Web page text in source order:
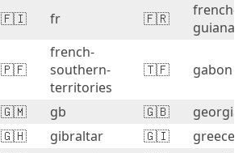
🇫🇮 fr 🇫🇷
french-
guiana
🇵🇫
french-
southern-
territories
🇹🇫 gabon
🇬🇲 gb 🇬🇧
georgia
🇬🇭 gibraltar 🇬🇮
greece